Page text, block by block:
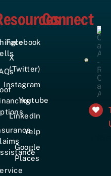
Connect
Facebook
X
(Twitter)
Instagram
Youtube
LinkedIn
Yelp
Google
Places